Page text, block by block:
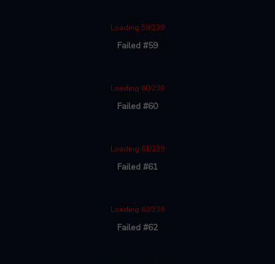
Loading 59/239
Failed #59
Loading 60/239
Failed #60
Loading 61/239
Failed #61
Loading 62/239
Failed #62